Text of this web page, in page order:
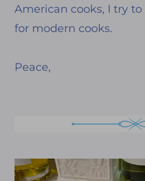
American cooks, I try
for modern cooks.
Peace,